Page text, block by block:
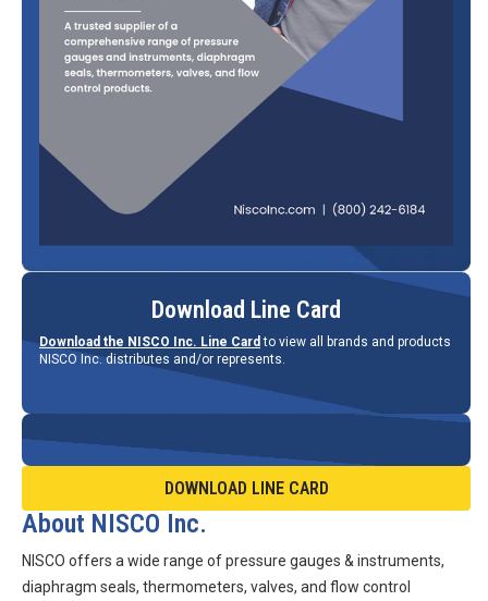
Download Line Card
Download the NISCO Inc. Line Card to view all brands and products
NISCO Inc. distributes and/or represents.
DOWNLOAD LINE CARD
About NISCO Inc.
NISCO offers a wide range of pressure gauges & instruments,
diaphragm seals, thermometers, valves, and flow control